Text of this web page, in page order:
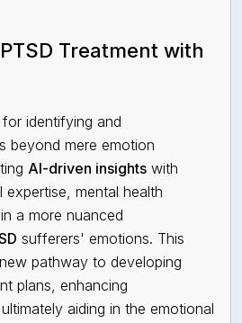
Treatment with
for identifying and
beyond mere emotion
AI-driven insights with
expertise, mental health
a more nuanced
sufferers' emotions. This
pathway to developing
plans, enhancing
aiding in the emotional